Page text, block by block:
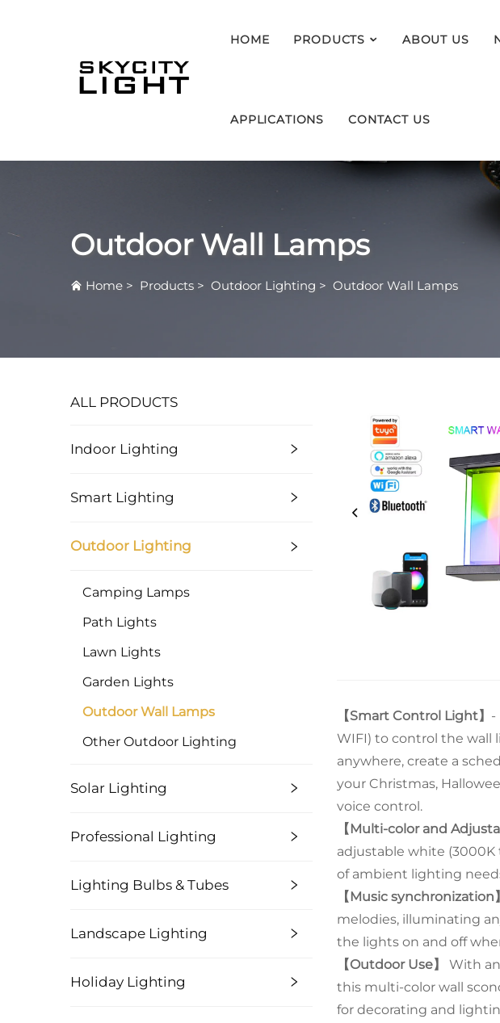
HOME PRODUCTS ABOUT US
APPLICATIONS CONTACT US
Outdoor Wall Lamps
Home > Products > Outdoor Lighting > Outdoor Wall Lamps
ALL PRODUCTS
Indoor Lighting
Smart Lighting
Outdoor Lighting
Camping Lamps
Path Lights
Lawn Lights
Garden Lights
Outdoor Wall Lamps
Other Outdoor Lighting
Solar Lighting
Professional Lighting
Lighting Bulbs & Tubes
Landscape Lighting
Holiday Lighting
【Smart Control Light】 -
WIFI) to control the wall
anywhere, create a
your Christmas,
voice control.
【Multi-color and
adjustable white (3000K
of ambient lighting
【Music synchronization】
melodies, illuminating
the lights on and off
【Outdoor Use】
With
this multi-color wall
for decorating and